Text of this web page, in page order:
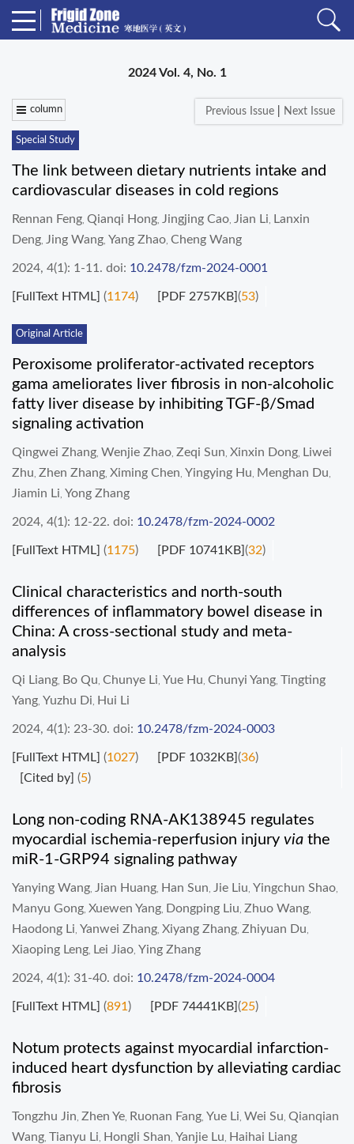
2024 Vol. 4, No. 1
column Previous Issue Next Issue
Special Study
The link between dietary nutrients intake and
cardiovascular diseases in cold regions
Rennan Feng Qianqi Hong Jingjing Cao Jian Li
Lanxin
Deng Jing Wang Yang Zhao Cheng Wang
2024, 4(1): 1-11. doi: 10.2478/fzm-2024-0001
[FullText HTML] (1174) [PDF 2757KB](53)
Original Article
Peroxisome proliferator-activated receptors
gama ameliorates liver fibrosis in non-alcoholic
fatty liver disease by inhibiting TGF-β/Smad
signaling activation
Qingwei Zhang Wenjie Zhao Zeqi Sun Xinxin Dong Liwei
Zhu Zhen Zhang Ximing Chen Yingying Hu Menghan Du
Jiamin Li Yong Zhang
2024, 4(1): 12-22. doi: 10.2478/fzm-2024-0002
[FullText HTML] (1175) [PDF 10741KB](32)
Clinical characteristics and north-south
differences of inflammatory bowel disease in
China: A cross-sectional study and meta-
analysis
Qi Liang Bo Qu Chunye Li Yue Hu Chunyi Yang Tingting
Yang Yuzhu Di Hui Li
2024, 4(1): 23-30. doi: 10.2478/fzm-2024-0003
[FullText HTML] (1027) [PDF 1032KB](36)
[Cited by] (5)
Long non-coding RNA-AK138945 regulates
myocardial ischemia-reperfusion injury via the
miR-1-GRP94 signaling pathway
Yanying Wang Jian Huang Han Sun Jie Liu Yingchun Shao
Manyu Gong Xuewen Yang Dongping Liu Zhuo Wang
Haodong Li Yanwei Zhang Xiyang Zhang Zhiyuan Du
Xiaoping Leng Lei Jiao Ying Zhang
2024, 4(1): 31-40. doi: 10.2478/fzm-2024-0004
[FullText HTML] (891 ) [PDF 74441KB](25)
Notum protects against myocardial infarction-
induced heart dysfunction by alleviating cardiac
fibrosis
Tongzhu Jin Zhen Ye Ruonan Fang Yue Li Wei Su Qianqian
Wang Tianyu Li Hongli Shan Yanjie Lu Haihai Liang